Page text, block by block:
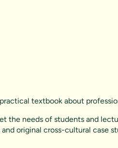
textbook about
the needs of students and
original cross-cultural